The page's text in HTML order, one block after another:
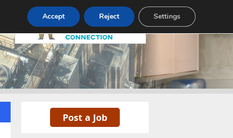
Pricing Advertise Contact
Post a Job
Accept Reject Settings